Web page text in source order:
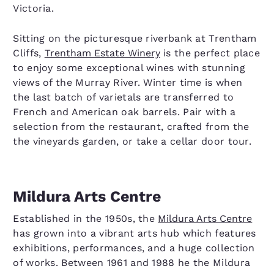
Victoria.
Sitting on the picturesque riverbank at Trentham
Cliffs, Trentham Estate Wineryis the perfect place
to enjoy some exceptional wines with stunning
views of the Murray River. Winter time is when
the last batch of varietals are transferred to
French and American oak barrels. Pair with a
selection from the restaurant, crafted from the
the vineyards garden, or take a cellar door tour.
Mildura Arts Centre
Established in the 1950s, the Mildura Arts Centre
has grown into a vibrant arts hub which features
exhibitions, performances, and a huge collection
of works. Between 1961 and 1988 he the Mildura